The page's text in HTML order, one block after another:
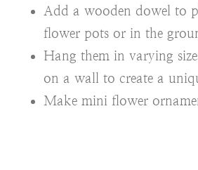
Add a wooden dowel to
flower pots or in the
Hang them in varying
on a wall to create a
Make mini flower